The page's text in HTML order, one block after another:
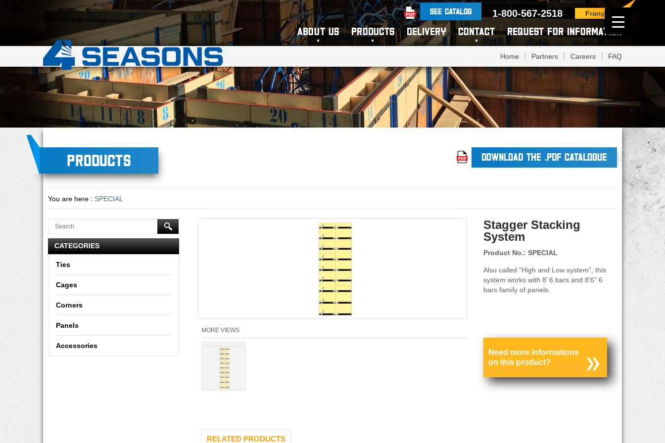
SEE CATALOG 1-800-567-2518 Français
ABOUT US PRODUCTS DELIVERY CONTACT REQUEST FOR INFORMATION
Home Partners Careers FAQ
Products DOWNLOAD THE .PDF CATALOGUE
You are here : SPECIAL
Stagger Stacking
System
Product No.: SPECIAL
Also called “High and Low system”, this
system works with 8’ 6 bars and 8’6” 6
bars family of panels.
MORE VIEWS
Need more informations
on this product?
RELATED PRODUCTS
CATEGORIES
Ties
Cages
Corners
Panels
Accessories